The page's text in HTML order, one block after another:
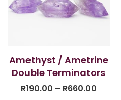
Amethyst / Ametrine
Double Terminators
R190.00 – R660.00